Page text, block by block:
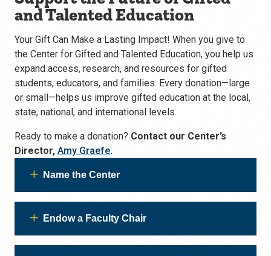
and Talented Education
Your Gift Can Make a Lasting Impact! When you give to
the Center for Gifted and Talented Education, you help us
expand access, research, and resources for gifted
students, educators, and families. Every donation—large
or small—helps us improve gifted education at the local,
state, national, and international levels.
Ready to make a donation? Contact our Center’s
Director, Amy Graefe.
Name the Center
Endow a Faculty Chair